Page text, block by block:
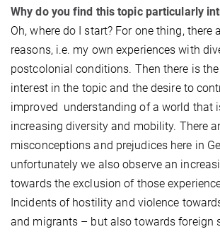
Why do you find this topic particularly
Oh, where do I start? For one thing, there
reasons, i.e. my own experiences with
postcolonial conditions. Then there is
interest in the topic and the desire to
improved understanding of a world that
increasing diversity and mobility. There
misconceptions and prejudices here in
unfortunately we also observe an
towards the exclusion of those
Incidents of hostility and violence
and migrants – but also towards foreign